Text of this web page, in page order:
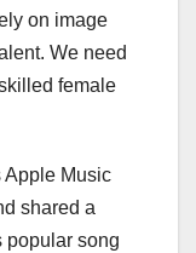
on image
We need
female
Apple Music
shared a
popular song